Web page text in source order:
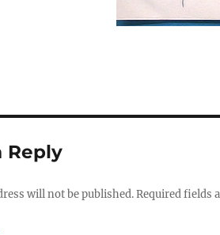
Reply
will not be published.Required fields